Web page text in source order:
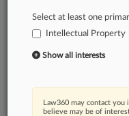
A Law360
as
Advanced
Select at least one
Intellectual Property
Show all interests
Law360 may contact
believe may be of